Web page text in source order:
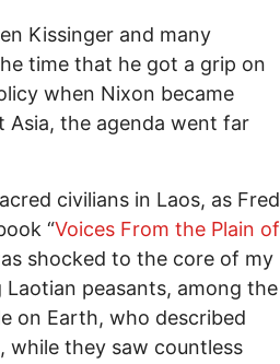
Kissinger and many
time that he got a grip on
when Nixon became
Asia, the agenda went far
civilians in Laos, as Fred
“Voices From the Plain of
shocked to the core of my
peasants, among the
on Earth, who described
while they saw countless